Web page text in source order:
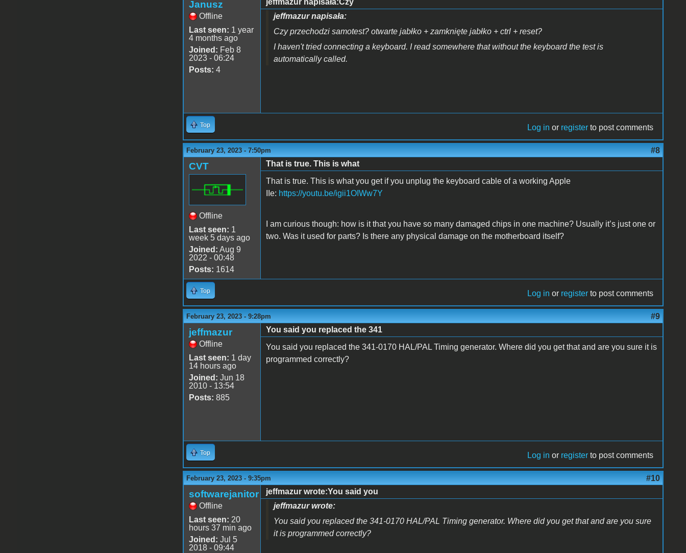
Janusz
Offline
Last seen: 1 year
4 months ago
Joined: Feb 8
2023 - 06:24
Posts: 4
jeffmazur napisała:Czy
jeffmazur napisała:
Czy przechodzi samotest? otwarte jabłko + zamknięte jabłko + ctrl + reset?
I haven't tried connecting a keyboard. I read somewhere that without the keyboard the test is
automatically called.
Top Log in or register to post comments
February 23, 2023 - 7:50pm #8
CVT
Offline
Last seen: 1
week 5 days ago
Joined: Aug 9
2022 - 00:48
Posts: 1614
That is true. This is what
That is true. This is what you get if you unplug the keyboard cable of a working Apple
IIe: https://youtu.be/igii1OIWw7Y
I am curious though: how is it that you have so many damaged chips in one machine? Usually it’s just one or
two. Was it used for parts? Is there any physical damage on the motherboard itself?
Top Log in or register to post comments
February 23, 2023 - 9:28pm #9
jeffmazur
Offline
Last seen: 1 day
14 hours ago
Joined: Jun 18
2010 - 13:54
Posts: 885
You said you replaced the 341
You said you replaced the 341-0170 HAL/PAL Timing generator. Where did you get that and are you sure it is
programmed correctly?
Top Log in or register to post comments
February 23, 2023 - 9:35pm #10
softwarejanitor
Offline
Last seen: 20
hours 37 min ago
Joined: Jul 5
2018 - 09:44
jeffmazur wrote:You said you
jeffmazur wrote:
You said you replaced the 341-0170 HAL/PAL Timing generator. Where did you get that and are you sure
it is programmed correctly?